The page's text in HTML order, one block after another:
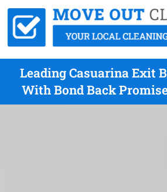
Leading Casuarina Exit
With Bond Back